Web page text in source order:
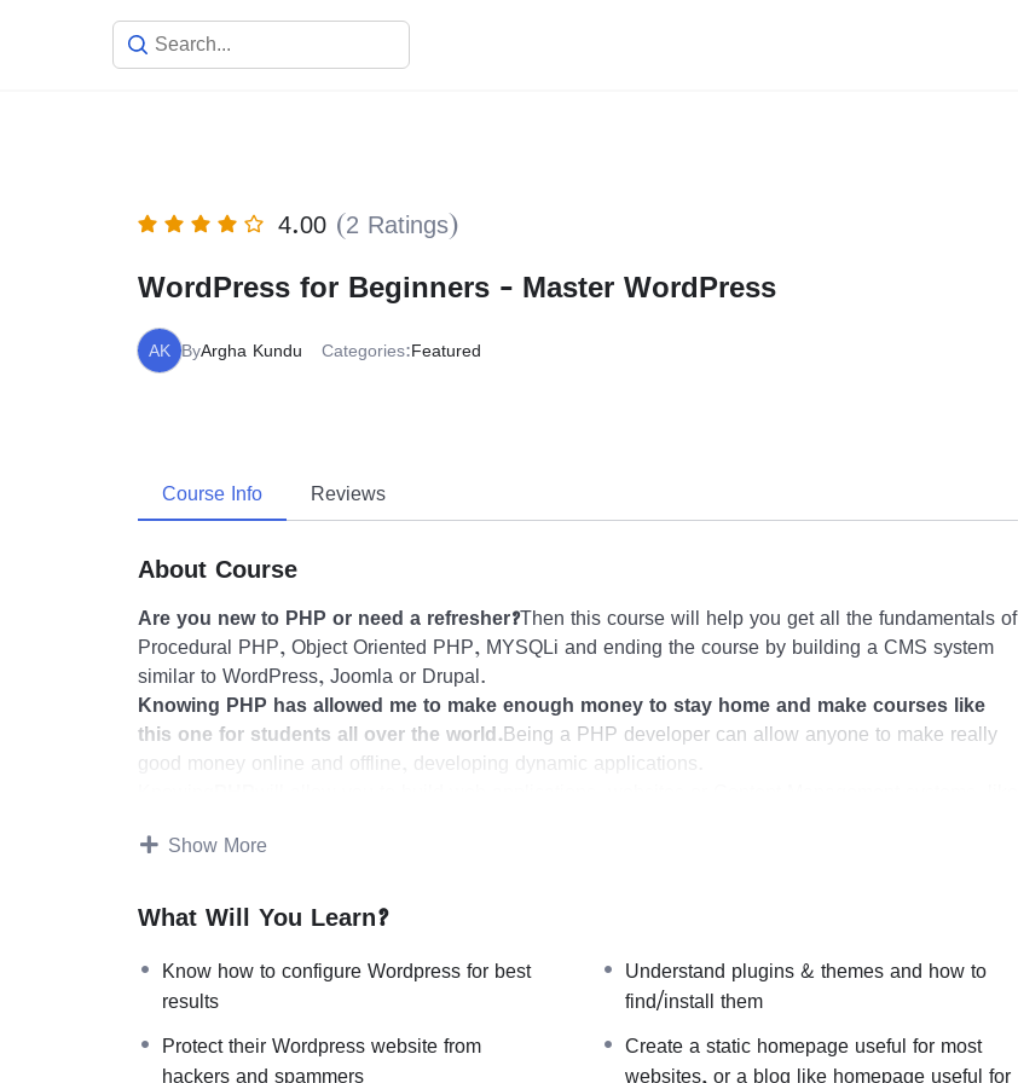
4.00 (2 Ratings)
WordPress for Beginners - Master WordPress
AK ByArgha Kundu Categories:Featured
Course Info Reviews
About Course
Are you new to PHP or need a refresher?Then this course will help you get all the fundamentals of
Procedural PHP, Object Oriented PHP, MYSQLi and ending the course by building a CMS system
similar to WordPress, Joomla or Drupal.
Knowing PHP has allowed me to make enough money to stay home and make courses like
this one for students all over the world.Being a PHP developer can allow anyone to make really
good money online and offline, developing dynamic applications.
There is no limit to what you can do with this knowledge.
development world and job market place.
Because Millions of websites and applications (the majority) use PHP. You can find a job anywhere
or even work on your own, online and in places like freelancer or Odesk. You can definitely make a
I will not bore you 🙂
Show More
What Will You Learn?
Know how to configure Wordpress for best
results
Understand plugins & themes and how to
find/install them
Protect their Wordpress website from
hackers and spammers
Create a static homepage useful for most
websites, or a blog like homepage useful for